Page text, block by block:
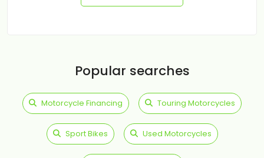
Popular searches
Motorcycle Financing Touring Motorcycles
Sport Bikes Used Motorcycles